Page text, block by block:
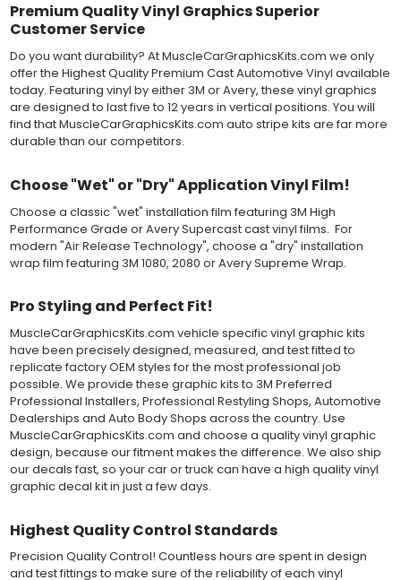
conditions. Cast protective layers which provide a thin and
smooth paint-like finish. High temperature and water resistant.
Follow vinyl manufacturer recommendations to receive the
longest vinyl life.
APPLICATION
Wet installation vinyls should use the "wet" method of
installation, using a recommended wetting solution. Vinyl has a
top-premask layer, the middle vinyl layer, a lower adhesive
layer, and a paper backing layer. After removing the bottom
solution limits adhesion until squeegeed. Air and water solution
should be carefully squeegeed out from the bottom when
applying the correct pressure, which will activate the adhesive
and provide a smooth bubble-free and wrinkle-free installation
on the vinyl decal surface. Remove the top pre-mask layer after
installation, which protected the vinyl while being installed.
Both 3M 7125 Premium Series and Avery 900 Supercast films
industry, and have been a proven standard in performance,
versatility and convenience for classic installations. Over 75
colors to choose from offer the most choices to meet all of your
vinyl graphic needs.
WHY CHOOSE MUSCLECAR PRO SERIES?
MuscleCar Pro Series vinyl graphic kits are produced with
rigorous quality ISO 9001:2015 standards to assure a beautiful
vinyl product that is ready to install. Using state of the art design
striping decals are professionally designed and test fitted to
exact vehicle specifications and measurements before being
offered to automotive dealerships, and requires minimal to no
Premium Quality Vinyl Graphics Superior
Customer Service
Do you want durability? At MuscleCarGraphicsKits.com we only
offer the Highest Quality Premium Cast Automotive Vinyl available
today. Featuring vinyl by either 3M or Avery, these vinyl graphics
are designed to last five to 12 years in vertical positions. You will
find that MuscleCarGraphicsKits.com auto stripe kits are far more
durable than our competitors.
Choose "Wet" or "Dry" Application Vinyl Film!
Choose a classic "wet" installation film featuring 3M High
Performance Grade or Avery Supercast cast vinyl films. For
modern "Air Release Technology", choose a "dry" installation
wrap film featuring 3M 1080, 2080 or Avery Supreme Wrap.
Pro Styling and Perfect Fit!
MuscleCarGraphicsKits.com vehicle specific vinyl graphic kits
have been precisely designed, measured, and test fitted to
replicate factory OEM styles for the most professional job
possible. We provide these graphic kits to 3M Preferred
Professional Installers, Professional Restyling Shops, Automotive
Dealerships and Auto Body Shops across the country. Use
MuscleCarGraphicsKits.com and choose a quality vinyl graphic
design, because our fitment makes the difference. We also ship
our decals fast, so your car or truck can have a high quality vinyl
graphic decal kit in just a few days.
Highest Quality Control Standards
Precision Quality Control! Countless hours are spent in design
and test fittings to make sure of the reliability of each vinyl